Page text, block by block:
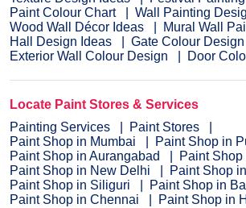
Paint Colour Chart
Wall Painting
Wood Wall Décor Ideas
Mural Wall
Hall Design Ideas
Gate Colour Design
Exterior Wall Colour Design
Door
Locate Paint Stores & Services
Painting Services
Paint Stores
Paint Shop in Mumbai
Paint Shop in
Paint Shop in Aurangabad
Paint
Paint Shop in New Delhi
Paint Shop
Paint Shop in Siliguri
Paint Shop in
Paint Shop in Chennai
Paint Shop in